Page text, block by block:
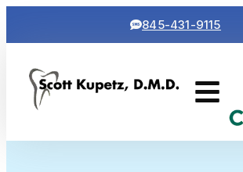
845-431-9115